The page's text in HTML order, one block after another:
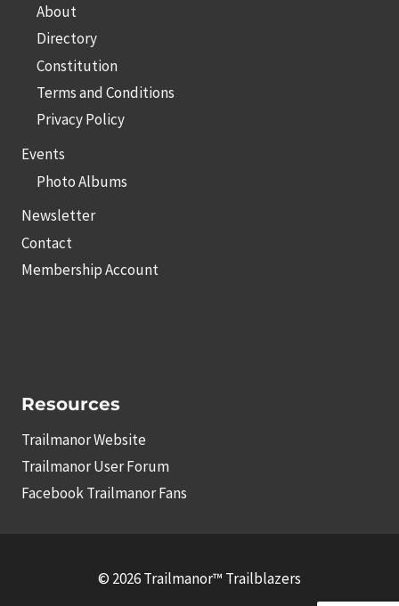
About
Directory
Constitution
Terms and Conditions
Privacy Policy
Events
Photo Albums
Newsletter
Contact
Membership Account
Resources
Trailmanor Website
Trailmanor User Forum
Facebook Trailmanor Fans
© 2026 Trailmanor™ Trailblazers